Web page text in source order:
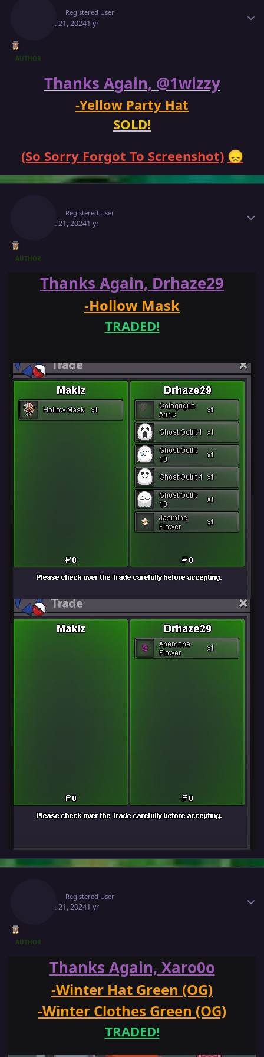
Registered User
August 21, 20241 yr
AUTHOR
Thanks Again, @1wizzy
-Yellow Party Hat
SOLD!
(So Sorry Forgot To Screenshot) 😞
Registered User
August 21, 20241 yr
AUTHOR
Thanks Again, Drhaze29
-Hollow Mask
TRADED!
Registered User
August 21, 20241 yr
AUTHOR
Thanks Again, Xaro0o
-Winter Hat Green (OG)
-Winter Clothes Green (OG)
TRADED!